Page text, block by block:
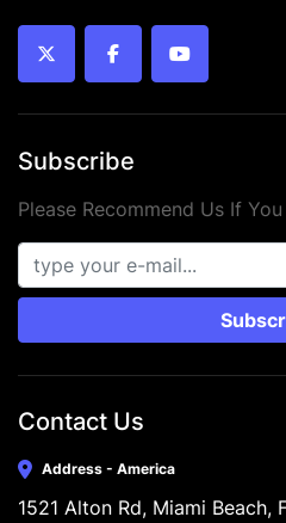
twitter facebookyoutube
Subscribe
Please Recommend Us If
Contact Us
Address - America
1521 Alton Rd, Miami Beach,